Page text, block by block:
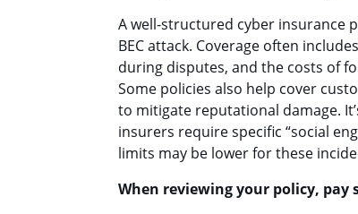
A well-structured cyber insurance
BEC attack. Coverage often
during disputes, and the costs of
Some policies also help cover
to mitigate reputational damage.
insurers require specific “social
limits may be lower for these
When reviewing your policy,